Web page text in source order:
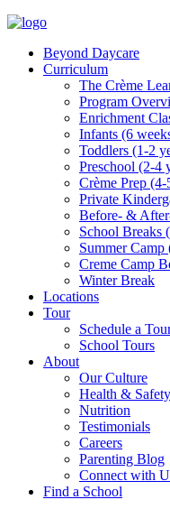
Beyond Daycare
Curriculum
The Crème
Program
Enrichment
Infants (6
Toddlers (1-2
Preschool (2-4
Crème Prep (4-
Private
Before- &
School Breaks
Summer
Creme Camp
Winter Break
Locations
Tour
Schedule a
School Tours
About
Our Culture
Health & Safety
Nutrition
Testimonials
Careers
Parenting Blog
Connect with
Find a School